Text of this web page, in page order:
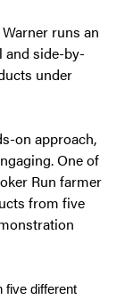
runs an
and side-by-
under
on approach,
One of
Run farmer
from five
five different